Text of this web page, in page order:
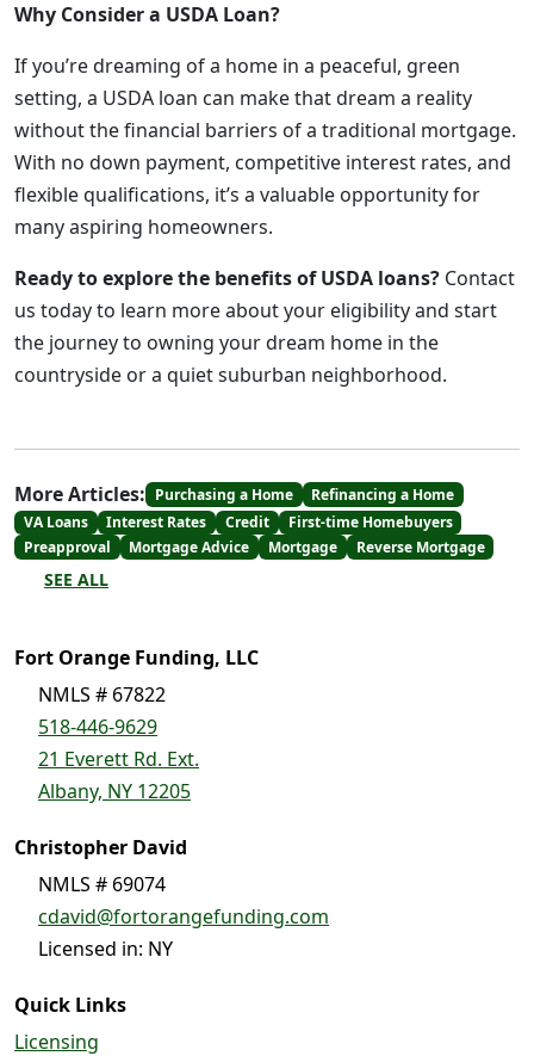
Why Consider a USDA Loan?
If you’re dreaming of a home in a peaceful, green
setting, a USDA loan can make that dream a reality
without the financial barriers of a traditional mortgage.
With no down payment, competitive interest rates, and
flexible qualifications, it’s a valuable opportunity for
many aspiring homeowners.
Ready to explore the benefits of USDA loans? Contact
us today to learn more about your eligibility and start
the journey to owning your dream home in the
countryside or a quiet suburban neighborhood.
More Articles: Purchasing a Home
Refinancing a Home
VA Loans
Interest Rates Credit
First-time Homebuyers
Preapproval
Mortgage Advice Mortgage Reverse Mortgage
SEE ALL
Fort Orange Funding, LLC
NMLS # 67822
518-446-9629
21 Everett Rd. Ext.
Albany, NY 12205
Christopher David
NMLS # 69074
cdavid@fortorangefunding.com
Licensed in: NY
Quick Links
Licensing